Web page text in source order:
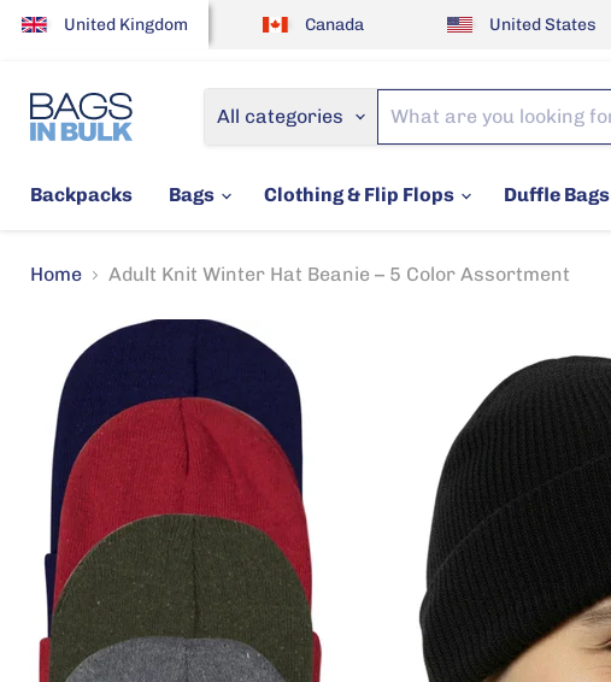
United Kingdom Canada United States
All categories
Backpacks
Bags Clothing & Flip Flops Duffle Bags
Home Adult Knit Winter Hat Beanie – 5 Color Assortment